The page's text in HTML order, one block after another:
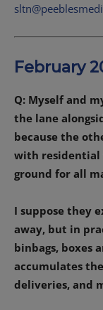
February
Q: Myself and
the lane
because the
with residential
ground for all
I suppose they
away, but in
binbags, boxes
accumulates
deliveries, and